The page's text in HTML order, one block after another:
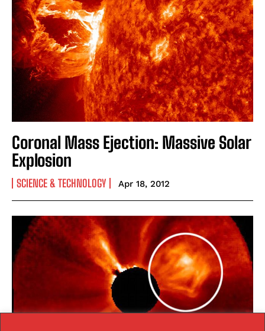
Coronal Mass Ejection: Massive Solar
Explosion
SCIENCE & TECHNOLOGY Apr 18, 2012